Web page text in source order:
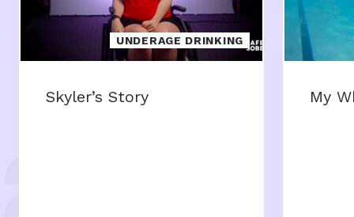
UNDERAGE DRINKING
Skyler’s Story My